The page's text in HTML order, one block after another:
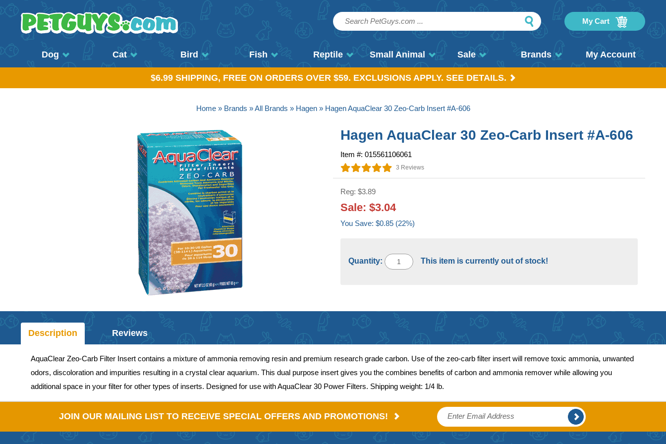
My Cart
Dog Cat Bird Fish Reptile Small Animal Sale Brands My Account
$6.99 SHIPPING, FREE ON ORDERS OVER $59. EXCLUSIONS APPLY. SEE DETAILS.
Home» Brands »All Brands » Hagen» Hagen AquaClear 30 Zeo-Carb Insert #A-606
Hagen AquaClear 30 Zeo-Carb Insert #A-606
Item #: 015561106061
3 Reviews
Reg: $3.89
Sale: $3.04
You Save: $0.85 (22%)
Quantity: This item is currently out of stock!
Description Reviews
AquaClear Zeo-Carb Filter Insert contains a mixture of ammonia removing resin and premium research grade carbon. Use of the zeo-carb filter insert will remove toxic ammonia, unwanted
odors, discoloration and impurities resulting in a crystal clear aquarium. This dual purpose insert gives you the combines benefits of carbon and ammonia remover while allowing you
additional space in your filter for other types of inserts. Designed for use with AquaClear 30 Power Filters. Shipping weight: 1/4 lb.
JOIN OUR MAILING LIST TO RECEIVE SPECIAL OFFERS AND PROMOTIONS!